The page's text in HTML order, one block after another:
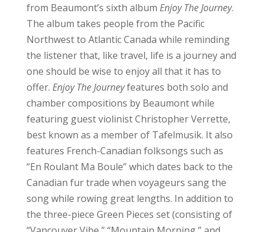
from Beaumont’s sixth album Enjoy The Journey.
The album takes people from the Pacific
Northwest to Atlantic Canada while reminding
the listener that, like travel, life is a journey and
one should be wise to enjoy all that it has to
offer. Enjoy The Journeyfeatures both solo and
chamber compositions by Beaumont while
featuring guest violinist Christopher Verrette,
best known as a member of Tafelmusik. It also
features French-Canadian folksongs such as
“En Roulant Ma Boule” which dates back to the
Canadian fur trade when voyageurs sang the
song while rowing great lengths. In addition to
the three-piece Green Pieces set (consisting of